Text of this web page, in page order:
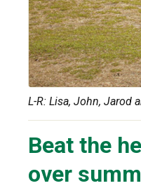
L-R: Lisa, John, Jarod
Beat the
over